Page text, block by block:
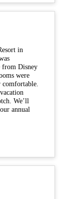
in
from Disney
were
We’ll
annual